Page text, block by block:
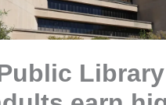
Library